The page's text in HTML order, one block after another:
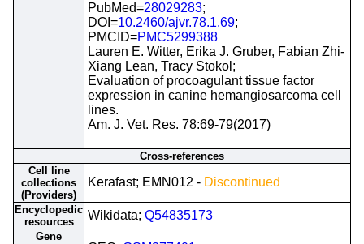
PubMed=28029283;
DOI=10.2460/ajvr.78.1.69;
PMCID=PMC5299388
Lauren E. Witter, Erika J. Gruber, Fabian Zhi-
Xiang Lean, Tracy Stokol;
Evaluation of procoagulant tissue factor
expression in canine hemangiosarcoma cell
lines.
Am. J. Vet. Res. 78:69-79(2017)
Cross-references
Cell line
collections
(Providers)
Kerafast; EMN012 - Discontinued
Encyclopedic
resources
Wikidata; Q54835173
Gene